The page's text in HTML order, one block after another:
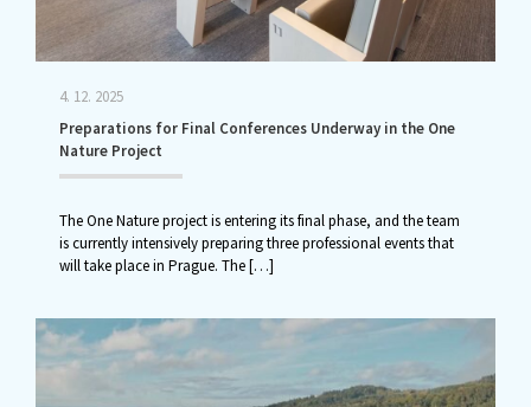
4. 12. 2025
Preparations for Final Conferences Underway in the One
Nature Project
The One Nature project is entering its final phase, and the team
is currently intensively preparing three professional events that
will take place in Prague. The[…]